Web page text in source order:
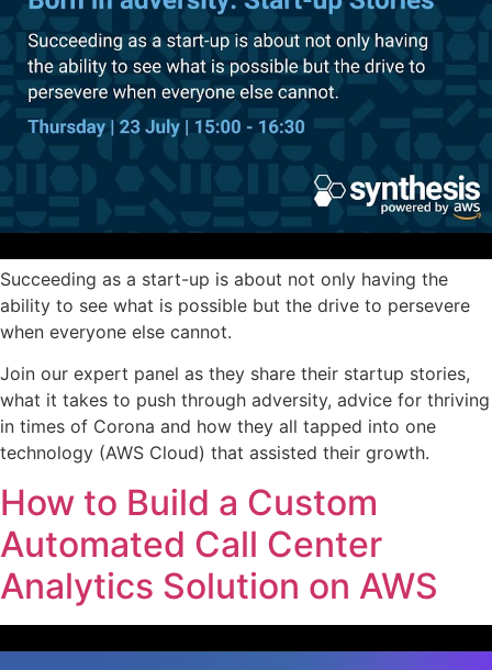
Succeeding as a start-up is about not only having the
ability to see what is possible but the drive to persevere
when everyone else cannot.
Join our expert panel as they share their startup stories,
what it takes to push through adversity, advice for thriving
in times of Corona and how they all tapped into one
technology (AWS Cloud) that assisted their growth.
How to Build a Custom
Automated Call Center
Analytics Solution on AWS